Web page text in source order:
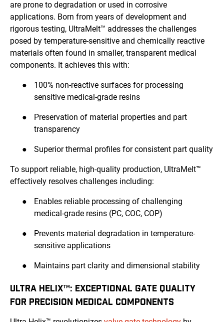
are prone to degradation or used in corrosive
applications. Born from years of development and
rigorous testing, UltraMelt™ addresses the challenges
posed by temperature-sensitive and chemically reactive
materials often found in smaller, transparent medical
components. It achieves this with:
●
100% non-reactive surfaces for processing
sensitive medical-grade resins
●
Preservation of material properties and part
transparency
● Superior thermal profiles for consistent part quality
To support reliable, high-quality production, UltraMelt™
effectively resolves challenges including:
●
Enables reliable processing of challenging
medical-grade resins (PC, COC, COP)
●
Prevents material degradation in temperature-
sensitive applications
● Maintains part clarity and dimensional stability
ULTRA HELIX™: EXCEPTIONAL GATE QUALITY
FOR PRECISION MEDICAL COMPONENTS